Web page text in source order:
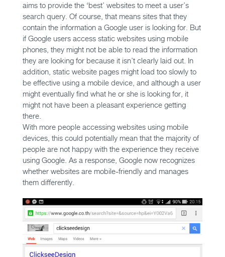
aims to provide the ‘best’ websites to meet a user’s
search query. Of course, that means sites that they
contain the information a Google user is looking for. But
if Google users access static websites using mobile
phones, they might not be able to read the information
they are looking for because it isn’t clearly laid out. In
addition, static website pages might load too slowly to
be effective using a mobile device, and although a user
might eventually find what he or she is looking for, it
might not have been a pleasant experience getting
there.
With more people accessing websites using mobile
devices, this could potentially mean that the majority of
people are not happy with the experience they receive
using Google. As a response, Google now recognizes
whether websites are mobile-friendly and manages
them differently.